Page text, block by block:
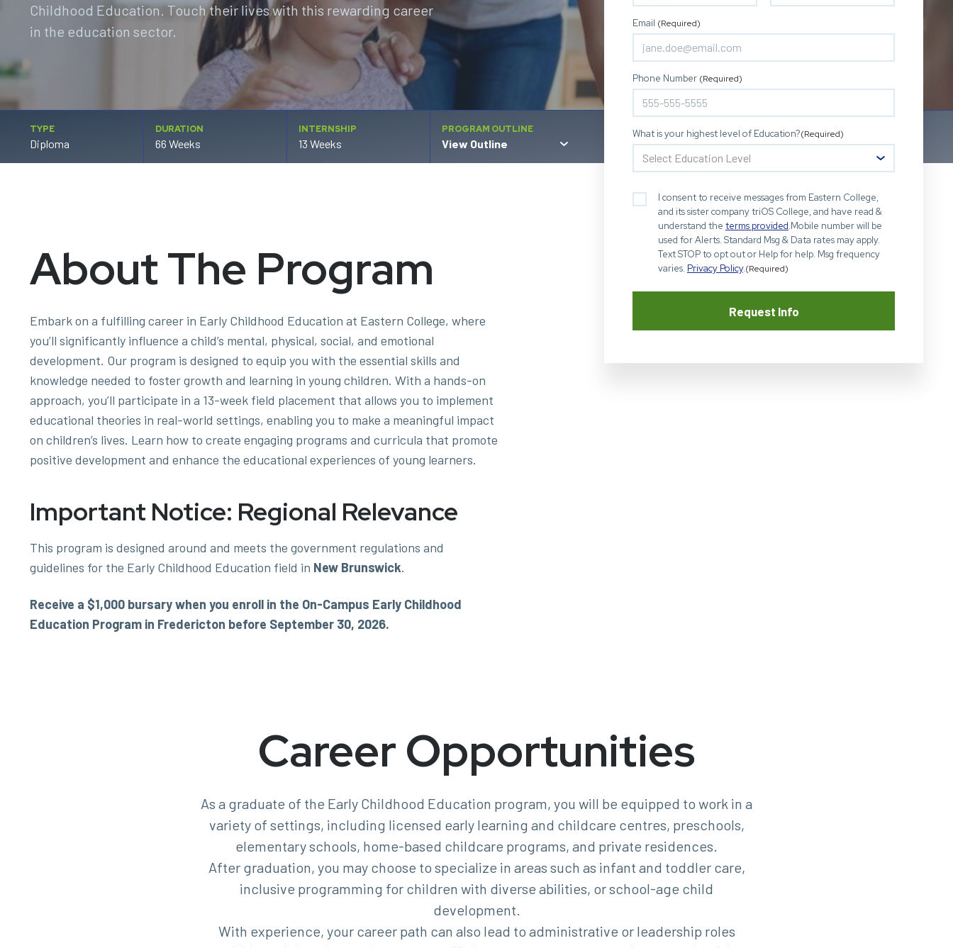
Childhood Education. Touch their lives with this rewarding career
in the education sector.
Email (Required)
Phone Number (Required)
What is your highest level of Education?(Required)
I consent to receive messages from Eastern College,
and its sister company triOS College, and have read &
understand the terms provided.Mobile number will be
used for Alerts. Standard Msg & Data rates may apply.
Text STOP to opt out or Help for help. Msg frequency
varies. Privacy Policy.(Required)
Request Info
TYPE
Diploma
DURATION
66 Weeks
INTERNSHIP
13 Weeks
PROGRAM OUTLINE
View Outline
About The Program
Embark on a fulfilling career in Early Childhood Education at Eastern College, where
you’ll significantly influence a child’s mental, physical, social, and emotional
development. Our program is designed to equip you with the essential skills and
knowledge needed to foster growth and learning in young children. With a hands-on
approach, you’ll participate in a 13-week field placement that allows you to implement
educational theories in real-world settings, enabling you to make a meaningful impact
on children’s lives. Learn how to create engaging programs and curricula that promote
positive development and enhance the educational experiences of young learners.
Important Notice: Regional Relevance
This program is designed around and meets the government regulations and
guidelines for the Early Childhood Education field in New Brunswick.
Receive a $1,000 bursary when you enroll in the On-Campus Early Childhood
Education Program in Fredericton before September 30, 2026.
Career Opportunities
As a graduate of the Early Childhood Education program, you will be equipped to work in a
variety of settings, including licensed early learning and childcare centres, preschools,
elementary schools, home-based childcare programs, and private residences.
After graduation, you may choose to specialize in areas such as infant and toddler care,
inclusive programming for children with diverse abilities, or school-age child
development.
With experience, your career path can also lead to administrative or leadership roles